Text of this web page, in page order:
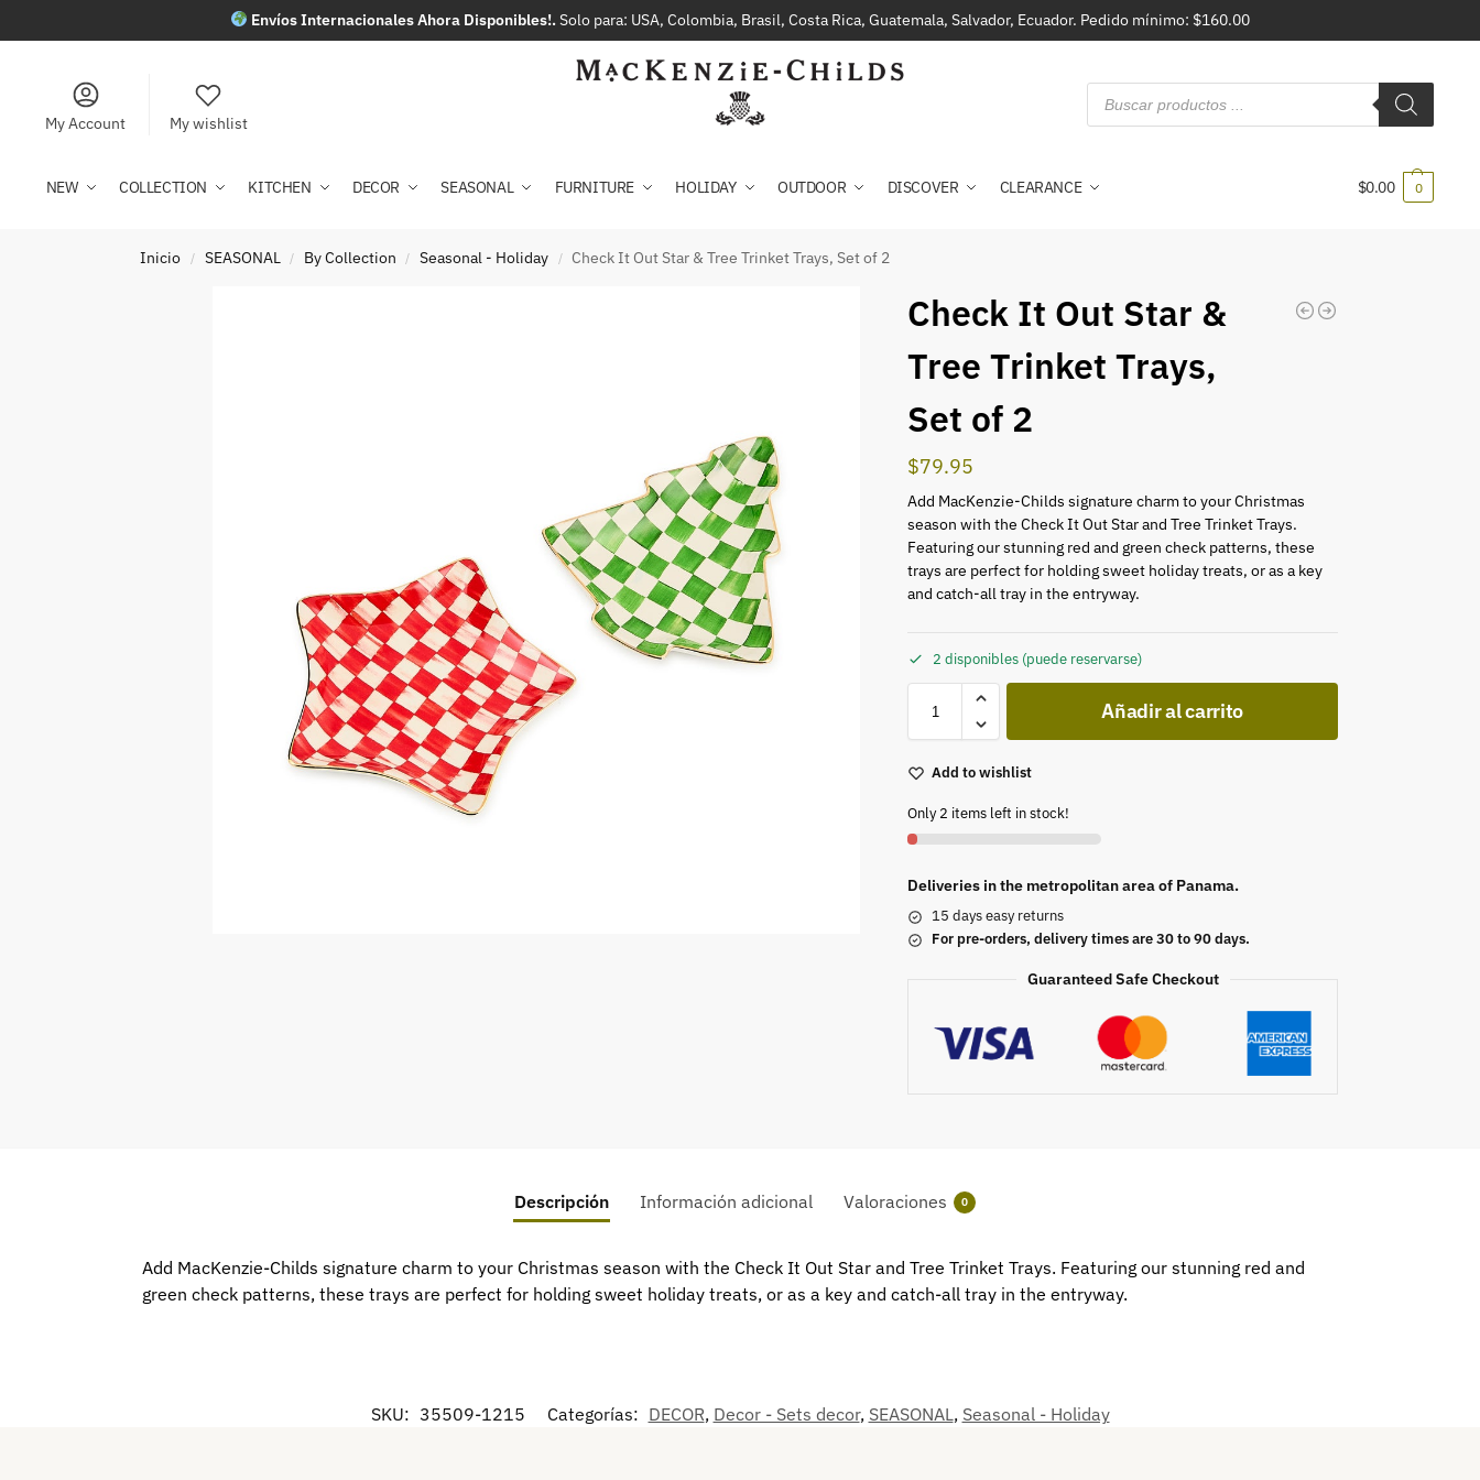
Envíos Internacionales Ahora Disponibles!.Solo para: USA, Colombia, Brasil, Costa Rica, Guatemala, Salvador, Ecuador. Pedido mínimo: $160.00
My Account My wishlist
NEW COLLECTION KITCHEN DECOR SEASONAL FURNITURE HOLIDAY OUTDOOR DISCOVER CLEARANCE $0.00 0
Inicio / SEASONAL / By Collection / Seasonal - Holiday / Check It Out Star & Tree Trinket Trays, Set of 2
Check It Out Star &
Tree Trinket Trays,
Set of 2
$79.95
Add MacKenzie-Childs signature charm to your Christmas
season with the Check It Out Star and Tree Trinket Trays.
Featuring our stunning red and green check patterns, these
trays are perfect for holding sweet holiday treats, or as a key
and catch-all tray in the entryway.
2 disponibles (puede reservarse)
Añadir al carrito
Add to wishlist
Only 2 items left in stock!
Deliveries in the metropolitan area of Panama.
15 days easy returns
For pre-orders, delivery times are 30 to 90 days.
Guaranteed Safe Checkout
Descripción Información adicional Valoraciones 0
Add MacKenzie-Childs signature charm to your Christmas season with the Check It Out Star and Tree Trinket Trays. Featuring our stunning red and
green check patterns, these trays are perfect for holding sweet holiday treats, or as a key and catch-all tray in the entryway.
SKU: 35509-1215 Categorías: DECOR, Decor - Sets decor, SEASONAL, Seasonal - Holiday